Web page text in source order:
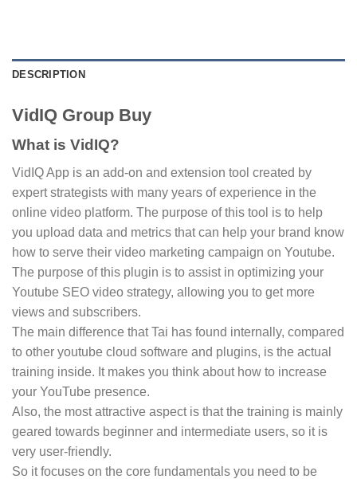
DESCRIPTION
VidIQ Group Buy
What is VidIQ?
VidIQ App is an add-on and extension tool created by
expert strategists with many years of experience in the
online video platform. The purpose of this tool is to help
you upload data and metrics that can help your brand know
how to serve their video marketing campaign on Youtube.
The purpose of this plugin is to assist in optimizing your
Youtube SEO video strategy, allowing you to get more
views and subscribers.
The main difference that Tai has found internally, compared
to other youtube cloud software and plugins, is the actual
training inside. It makes you think about how to increase
your YouTube presence.
Also, the most attractive aspect is that the training is mainly
geared towards beginner and intermediate users, so it is
very user-friendly.
So it focuses on the core fundamentals you need to be